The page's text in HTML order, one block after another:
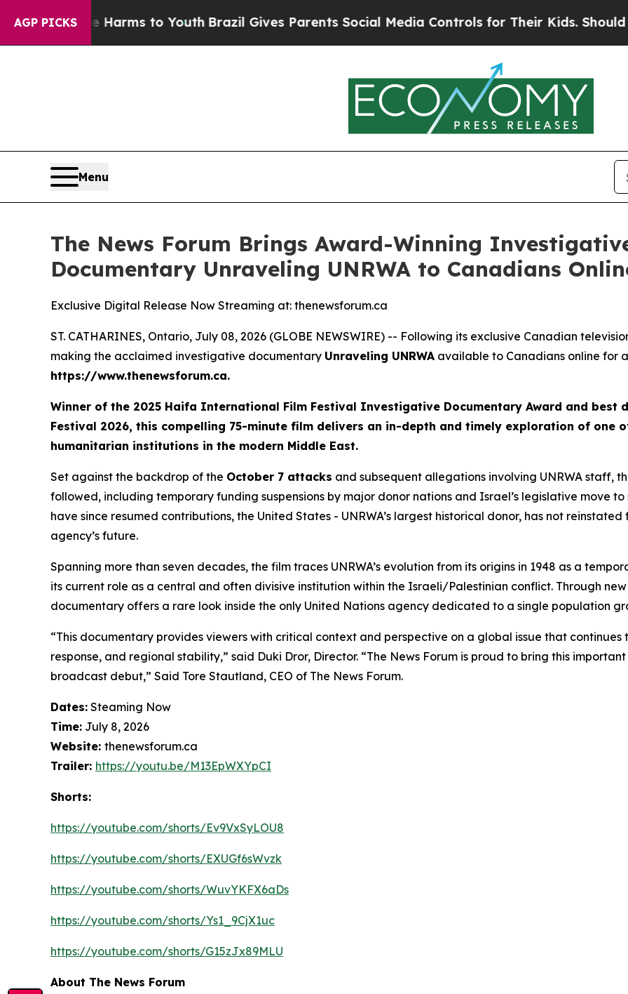
AGP PICKS
Harms to YouthBrazil Gives Parents Social Media Controls for Their Kids. Should the US?
Menu
The News Forum Brings Award-Winning
Documentary Unraveling UNRWA to Canadians
Exclusive Digital Release Now Streaming at: thenewsforum.ca
ST. CATHARINES, Ontario, July 08, 2026 (GLOBE NEWSWIRE) -- Following its exclusive Canadian
making the acclaimed investigative documentary Unraveling UNRWA available to Canadians online for
https://www.thenewsforum.ca.
Winner of the 2025 Haifa International Film Festival Investigative Documentary Award and best
Festival 2026, this compelling 75-minute film delivers an in-depth and timely exploration of one
humanitarian institutions in the modern Middle East.
Set against the backdrop of the October 7 attacks and subsequent allegations involving UNRWA staff,
followed, including temporary funding suspensions by major donor nations and Israel’s legislative move
have since resumed contributions, the United States - UNRWA’s largest historical donor, has not
agency’s future.
Spanning more than seven decades, the film traces UNRWA’s evolution from its origins in 1948 as a
its current role as a central and often divisive institution within the Israeli/Palestinian conflict. Through
documentary offers a rare look inside the only United Nations agency dedicated to a single population
“This documentary provides viewers with critical context and perspective on a global issue that
response, and regional stability,” said Duki Dror, Director. “The News Forum is proud to bring this
broadcast debut,” Said Tore Stautland, CEO of The News Forum.
Dates: Steaming Now
Time: July 8, 2026
Website: thenewsforum.ca
Trailer: https://youtu.be/M13EpWXYpCI
Shorts:
https://youtube.com/shorts/Ev9VxSyLOU8
https://youtube.com/shorts/EXUGf6sWvzk
https://youtube.com/shorts/WuvYKFX6aDs
https://youtube.com/shorts/Ys1_9CjX1uc
https://youtube.com/shorts/G15zJx89MLU
About The News Forum